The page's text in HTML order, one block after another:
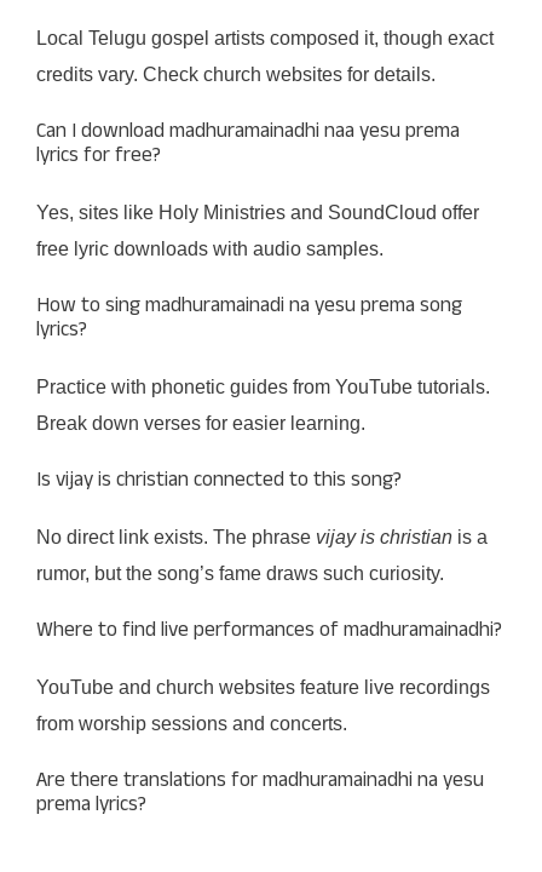
Local Telugu gospel artists composed it, though exact
credits vary. Check church websites for details.
Can I download madhuramainadhi naa yesu prema
lyrics for free?
Yes, sites like Holy Ministries and SoundCloud offer
free lyric downloads with audio samples.
How to sing madhuramainadi na yesu prema song
lyrics?
Practice with phonetic guides from YouTube tutorials.
Break down verses for easier learning.
Is vijay is christian connected to this song?
No direct link exists. The phrase vijay is christian is a
rumor, but the song’s fame draws such curiosity.
Where to find live performances of madhuramainadhi?
YouTube and church websites feature live recordings
from worship sessions and concerts.
Are there translations for madhuramainadhi na yesu
prema lyrics?